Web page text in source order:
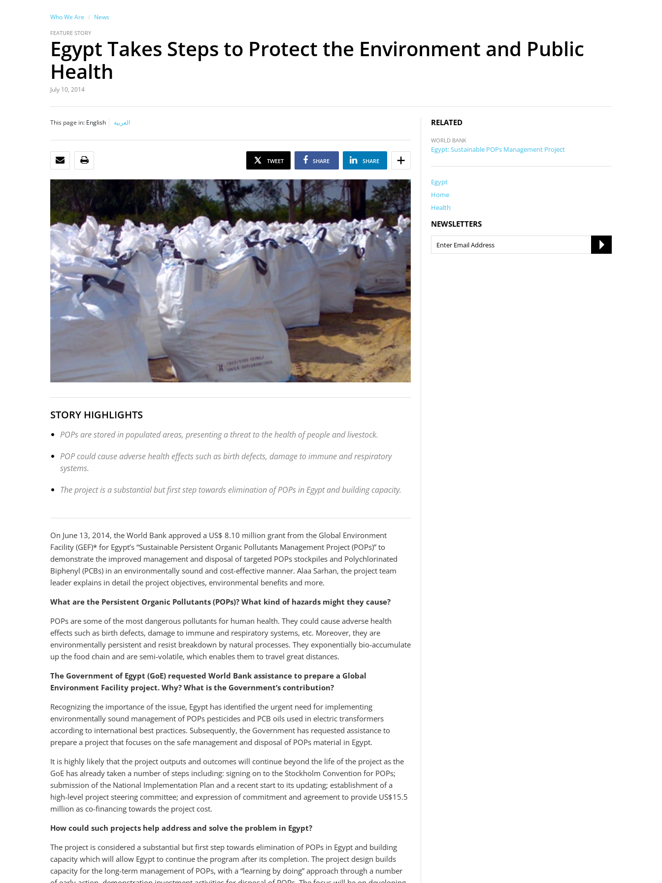
Who We Are News
FEATURE STORY
Egypt Takes Steps to Protect the Environment and Public
Health
July 10, 2014
This page in: English العربية
EMAIL TWEET SHARE SHARE
STORY HIGHLIGHTS
POPs are stored in populated areas, presenting a threat to the health of people and livestock.
POP could cause adverse health effects such as birth defects, damage to immune and respiratory
systems.
The project is a substantial but first step towards elimination of POPs in Egypt and building capacity.
On June 13, 2014, the World Bank approved a US$ 8.10 million grant from the Global Environment
Facility (GEF)* for Egypt’s “Sustainable Persistent Organic Pollutants Management Project (POPs)” to
demonstrate the improved management and disposal of targeted POPs stockpiles and Polychlorinated
Biphenyl (PCBs) in an environmentally sound and cost-effective manner. Alaa Sarhan, the project team
leader explains in detail the project objectives, environmental benefits and more.
What are the Persistent Organic Pollutants (POPs)? What kind of hazards might they cause?
POPs are some of the most dangerous pollutants for human health. They could cause adverse health
effects such as birth defects, damage to immune and respiratory systems, etc. Moreover, they are
environmentally persistent and resist breakdown by natural processes. They exponentially bio-accumulate
up the food chain and are semi-volatile, which enables them to travel great distances.
The Government of Egypt (GoE) requested World Bank assistance to prepare a Global
Environment Facility project. Why? What is the Government’s contribution?
Recognizing the importance of the issue, Egypt has identified the urgent need for implementing
environmentally sound management of POPs pesticides and PCB oils used in electric transformers
according to international best practices. Subsequently, the Government has requested assistance to
prepare a project that focuses on the safe management and disposal of POPs material in Egypt.
It is highly likely that the project outputs and outcomes will continue beyond the life of the project as the
GoE has already taken a number of steps including: signing on to the Stockholm Convention for POPs;
submission of the National Implementation Plan and a recent start to its updating; establishment of a
high-level project steering committee; and expression of commitment and agreement to provide US$15.5
million as co-financing towards the project cost.
How could such projects help address and solve the problem in Egypt?
The project is considered a substantial but first step towards elimination of POPs in Egypt and building
capacity which will allow Egypt to continue the program after its completion. The project design builds
capacity for the long-term management of POPs, with a “learning by doing” approach through a number
RELATED
WORLD BANK
Egypt: Sustainable POPs Management Project
Egypt
Home
Health
NEWSLETTERS